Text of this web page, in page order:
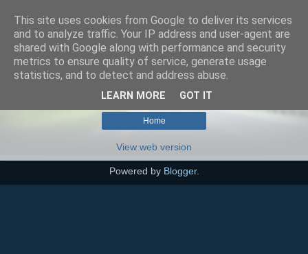
SEO szakértő
Home
View web version
Powered by Blogger.
This site uses cookies from Google to deliver its services
and to analyze traffic. Your IP address and user-agent are
shared with Google along with performance and security
metrics to ensure quality of service, generate usage
statistics, and to detect and address abuse.
LEARN MORE GOT IT